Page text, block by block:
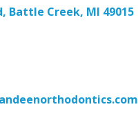
Battle Creek, MI 49015